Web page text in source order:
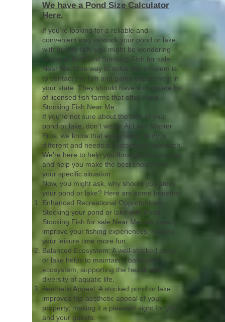
We have a Pond Size Calculator
Here.
If you’re looking for a reliable and
convenient way to stock your pond or lake
with quality fish, you might be wondering
where to findPond Stocking Fish for sale
Near Me. One way to solve this problem is
to contact the fish and game department in
your state. They should have a complete list
of licensed fish farms that offer Pond
Stocking Fish Near Me.
If you’re not sure about the size of your
pond or lake, don’t worry. At Lake Master
Pros, we know that every water body is
different and needs a customized approach.
We’re here to help you through the process
and help you make the best choices for
your specific situation.
Now, you might ask, why should you stock
your pond or lake? Here are some benefits:
Enhanced Recreational Opportunities:
Stocking your pond or lake with Pond
Stocking Fish for sale Near Me can greatly
improve your fishing experiences, making
your leisure time more fun.
Balanced Ecosystem: A well-stocked pond
or lake helps to maintain a balanced
ecosystem, supporting the health and
diversity of aquatic life.
Aesthetic Appeal: A stocked pond or lake
improves the aesthetic appeal of your
property, making it a pleasant sight for you
and your guests.